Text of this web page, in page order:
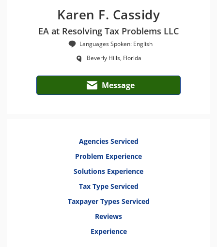
Karen F. Cassidy
EA at Resolving Tax Problems LLC
Languages Spoken: English
Beverly Hills, Florida
Message
Agencies Serviced
Problem Experience
Solutions Experience
Tax Type Serviced
Taxpayer Types Serviced
Reviews
Experience